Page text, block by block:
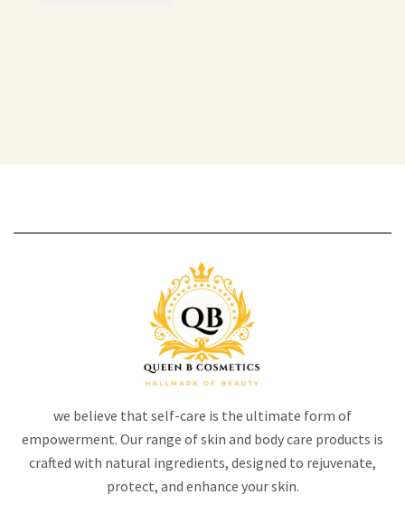
we believe that self-care is the ultimate form of
empowerment. Our range of skin and body care products is
crafted with natural ingredients, designed to rejuvenate,
protect, and enhance your skin.